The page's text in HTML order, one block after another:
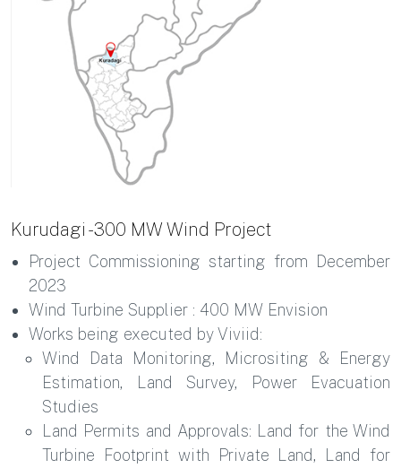
Kurudagi - 300 MW Wind Project
Project Commissioning starting from December
2023
Wind Turbine Supplier : 400 MW Envision
Works being executed by Viviid:
Wind Data Monitoring, Micrositing & Energy
Estimation, Land Survey, Power Evacuation
Studies
Land Permits and Approvals: Land for the Wind
Turbine Footprint with Private Land, Land for